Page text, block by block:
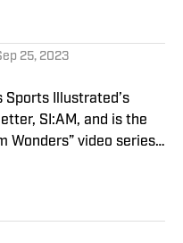
25, 2023
Sports Illustrated’s
SI:AM, and is the
Wonders” video series.
on Deadspin and
of Fordham